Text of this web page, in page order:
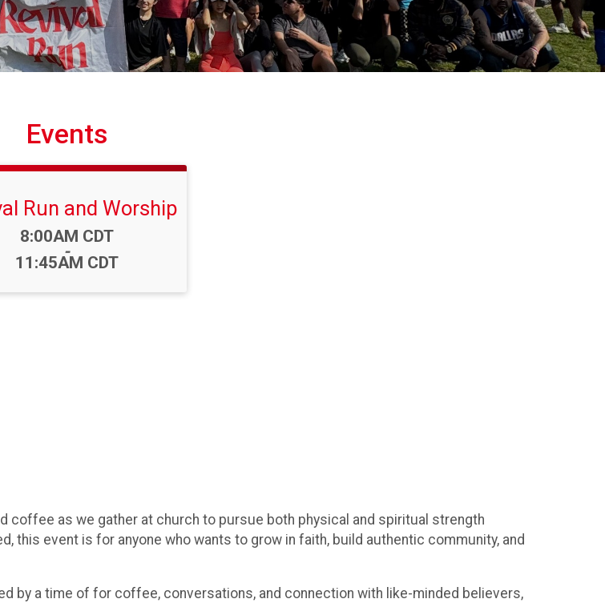
Events
Run and Worship
Time:
8:00AM CDT
-
11:45AM CDT
coffee as we gather at church to pursue both physical and spiritual strength
this event is for anyone who wants to grow in faith, build authentic community, and
by a time of for coffee, conversations, and connection with like-minded believers,